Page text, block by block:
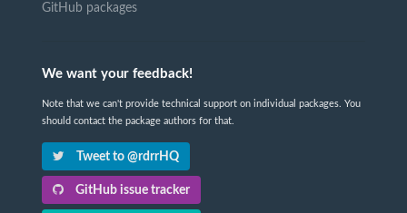
GitHub packages
We want your feedback!
Note that we can't provide technical support on individual packages. You
should contact the package authors for that.
Tweet to @rdrrHQ
GitHub issue tracker